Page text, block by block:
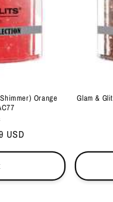
Orange
USD
Glam &